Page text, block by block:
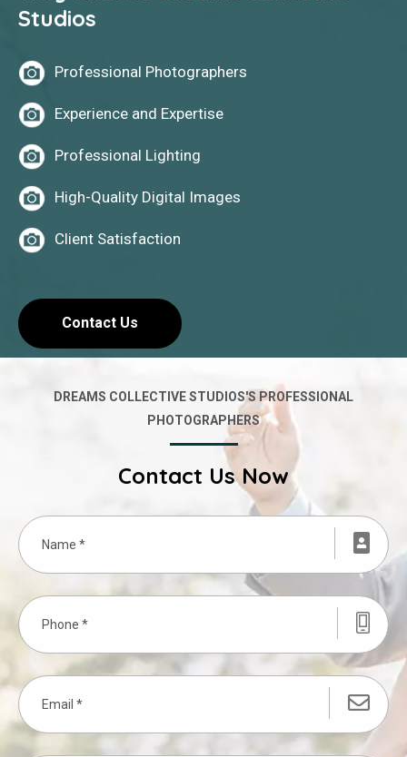
Studios
Professional Photographers
Experience and Expertise
Professional Lighting
High-Quality Digital Images
Client Satisfaction
Contact Us
DREAMS COLLECTIVE STUDIOS'S PROFESSIONAL
PHOTOGRAPHERS
Contact Us Now